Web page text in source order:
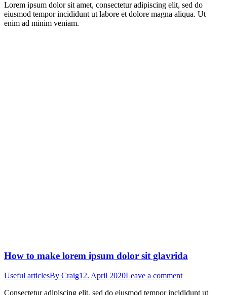
Lorem ipsum dolor sit amet, consectetur adipiscing elit, sed do
eiusmod tempor incididunt ut labore et dolore magna aliqua. Ut
enim ad minim veniam.
How to make lorem ipsum dolor sit glavrida
Useful articlesBy Craig12. April 2020Leave a comment
Consectetur adipiscing elit, sed do eiusmod tempor incididunt ut